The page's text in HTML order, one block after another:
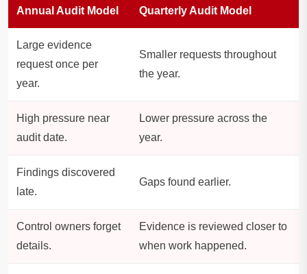
Annual Audit Model Quarterly Audit Model
Large evidence
request once per
year.
Smaller requests throughout
the year.
High pressure near
audit date.
Lower pressure across the
year.
Findings discovered
late.
Gaps found earlier.
Control owners forget
details.
Evidence is reviewed closer to
when work happened.